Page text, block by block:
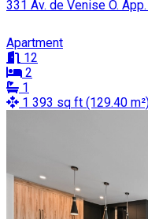
331 Av. de Venise O.
Apartment
12
2
1
1 393 sq ft (129.40